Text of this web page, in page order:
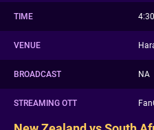
TIME
VENUE
BROADCAST NA
STREAMING OTT